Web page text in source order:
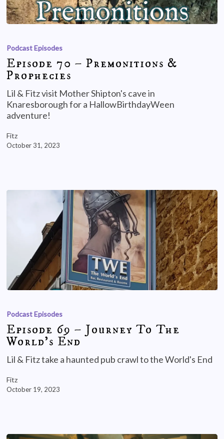
Podcast Episodes
Episode 70 – Premonitions &
Prophecies
Lil & Fitz visit Mother Shipton's cave in
Knaresborough for a HallowBirthdayWeen
adventure!
Fitz
October 31, 2023
Podcast Episodes
Episode 69 – Journey To The
World’s End
Lil & Fitz take a haunted pub crawl to the World's End
Fitz
October 19, 2023